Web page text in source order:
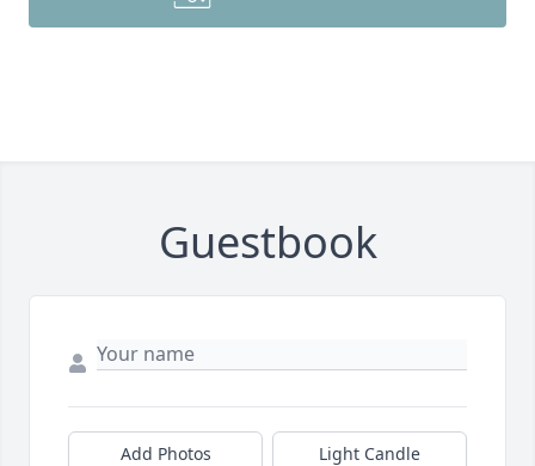
Guestbook
Add Photos Light Candle